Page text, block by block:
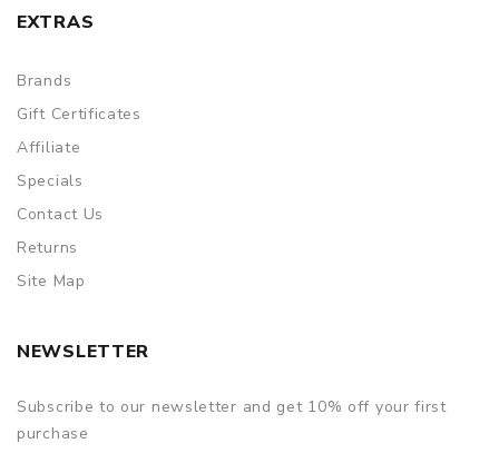
EXTRAS
Brands
Gift Certificates
Affiliate
Specials
Contact Us
Returns
Site Map
NEWSLETTER
Subscribe to our newsletter and get 10% off your first
purchase